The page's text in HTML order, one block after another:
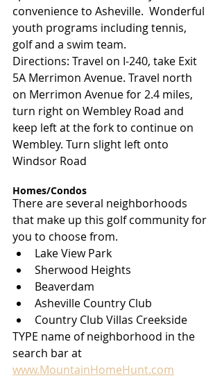
convenience to Asheville.  Wonderful
youth programs including tennis,
golf and a swim team.
Directions: Travel on I-240, take Exit
5A Merrimon Avenue. Travel north
on Merrimon Avenue for 2.4 miles,
turn right on Wembley Road and
keep left at the fork to continue on
Wembley. Turn slight left onto
Windsor Road
Homes/Condos
There are several neighborhoods
that make up this golf community for
you to choose from.
Lake View Park
Sherwood Heights
Beaverdam
Asheville Country Club
Country Club Villas Creekside
TYPE name of neighborhood in the
search bar at
www.MountainHomeHunt.com